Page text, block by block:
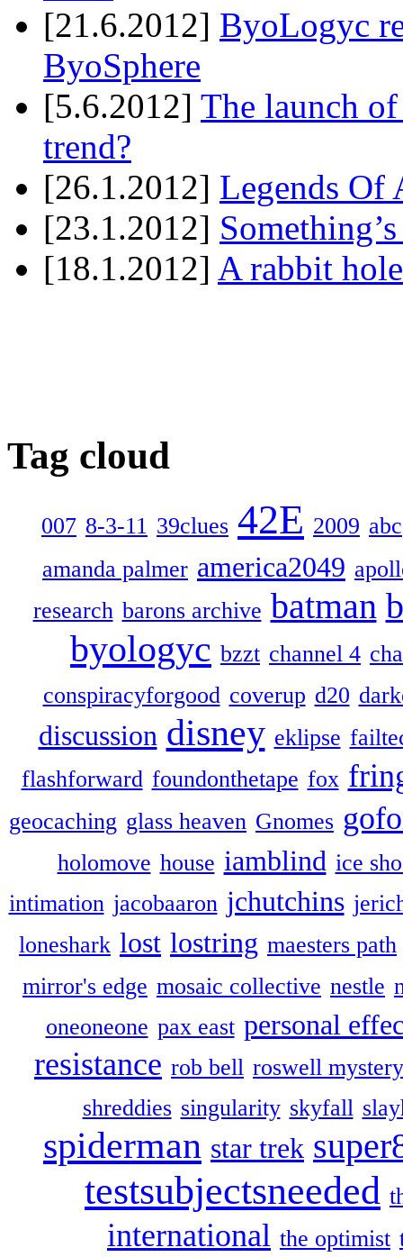
[21.6.2012] ByoLogyc
ByoSphere
[5.6.2012] The launch
trend?
[26.1.2012] Legends Of
[23.1.2012]
[18.1.2012] A rabbit
Tag cloud
007 8-3-11 39clues 42E 2009 abc
amanda palmer america2049
research barons archive batman
byologyc bzzt channel 4
conspiracyforgood coverup d20
discussion disney eklipse
flashforward foundonthetape fox
geocaching glass heaven Gnomes
holomove house iamblind ice
intimation jacobaaron jchutchins
loneshark lost lostring maesters path
mirror's edge mosaic collective nestle
oneoneone pax east personal
resistance rob bell roswell mystery
shreddies singularity skyfall
spiderman star trek
testsubjectsneeded
international the optimist